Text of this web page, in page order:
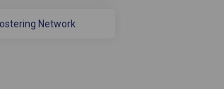
Network